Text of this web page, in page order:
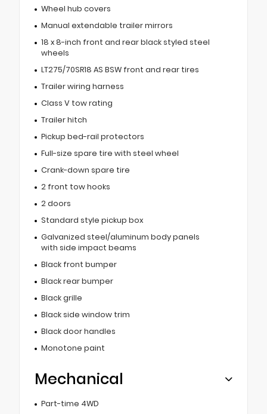
Wheel hub covers
Manual extendable trailer mirrors
18 x 8-inch front and rear black styled steel
wheels
LT275/70SR18 AS BSW front and rear tires
Trailer wiring harness
Class V tow rating
Trailer hitch
Pickup bed-rail protectors
Full-size spare tire with steel wheel
Crank-down spare tire
2 front tow hooks
2 doors
Standard style pickup box
Galvanized steel/aluminum body panels
with side impact beams
Black front bumper
Black rear bumper
Black grille
Black side window trim
Black door handles
Monotone paint
Mechanical
Part-time 4WD